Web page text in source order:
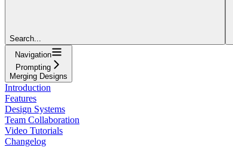
Search...
Navigation
Prompting
Merging Designs
Introduction
Features
Design Systems
Team Collaboration
Video Tutorials
Changelog